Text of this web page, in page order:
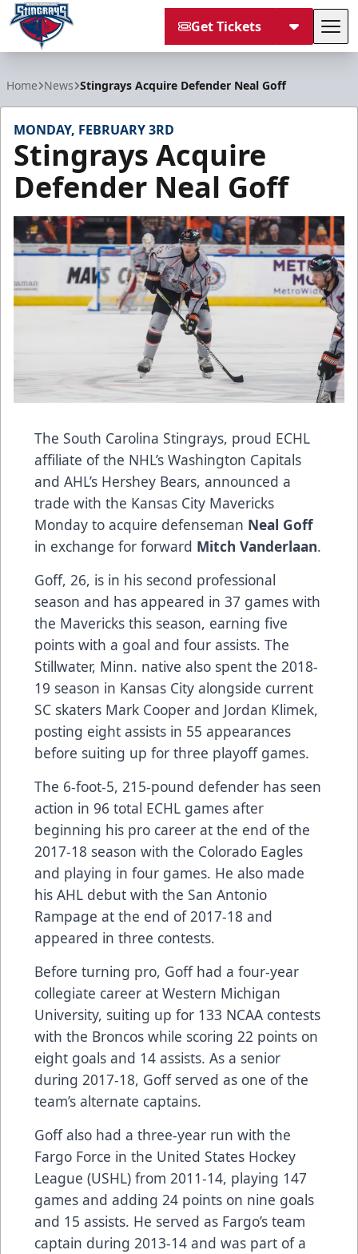
Get Tickets
Home News Stingrays Acquire Defender Neal Goff
MONDAY, FEBRUARY 3RD
Stingrays Acquire
Defender Neal Goff
The South Carolina Stingrays, proud ECHL
affiliate of the NHL’s Washington Capitals
and AHL’s Hershey Bears, announced a
trade with the Kansas City Mavericks
Monday to acquire defenseman Neal Goff
in exchange for forward Mitch Vanderlaan.
Goff, 26, is in his second professional
season and has appeared in 37 games with
the Mavericks this season, earning five
points with a goal and four assists. The
Stillwater, Minn. native also spent the 2018-
19 season in Kansas City alongside current
SC skaters Mark Cooper and Jordan Klimek,
posting eight assists in 55 appearances
before suiting up for three playoff games.
The 6-foot-5, 215-pound defender has seen
action in 96 total ECHL games after
beginning his pro career at the end of the
2017-18 season with the Colorado Eagles
and playing in four games. He also made
his AHL debut with the San Antonio
Rampage at the end of 2017-18 and
appeared in three contests.
Before turning pro, Goff had a four-year
collegiate career at Western Michigan
University, suiting up for 133 NCAA contests
with the Broncos while scoring 22 points on
eight goals and 14 assists. As a senior
during 2017-18, Goff served as one of the
team’s alternate captains.
Goff also had a three-year run with the
Fargo Force in the United States Hockey
League (USHL) from 2011-14, playing 147
games and adding 24 points on nine goals
and 15 assists. He served as Fargo’s team
captain during 2013-14 and was part of a